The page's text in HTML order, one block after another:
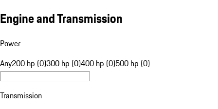
Engine and Transmission
Power
Any200 hp (0)300 hp (0)400 hp (0)500 hp (0)
Transmission